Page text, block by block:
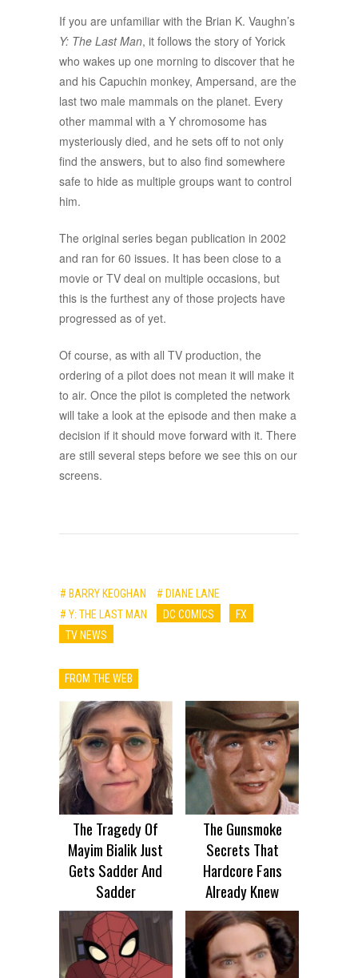
If you are unfamiliar with the Brian K. Vaughn’s
Y: The Last Man, it follows the story of Yorick
who wakes up one morning to discover that he
and his Capuchin monkey, Ampersand, are the
last two male mammals on the planet. Every
other mammal with a Y chromosome has
mysteriously died, and he sets off to not only
find the answers, but to also find somewhere
safe to hide as multiple groups want to control
him.
The original series began publication in 2002
and ran for 60 issues. It has been close to a
movie or TV deal on multiple occasions, but
this is the furthest any of those projects have
progressed as of yet.
Of course, as with all TV production, the
ordering of a pilot does not mean it will make it
to air. Once the pilot is completed the network
will take a look at the episode and then make a
decision if it should move forward with it. There
are still several steps before we see this on our
screens.
# BARRY KEOGHAN
# DIANE LANE
# Y: THE LAST MAN
DC COMICS
FX
TV NEWS
FROM THE WEB
The Tragedy Of
Mayim Bialik Just
Gets Sadder And
Sadder
The Gunsmoke
Secrets That
Hardcore Fans
Already Knew